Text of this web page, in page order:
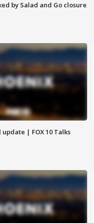
by Salad and Go closure
| FOX 10 Talks